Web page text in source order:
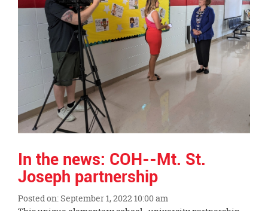
In the news: COH--Mt. St.
Joseph partnership
Posted on: September 1, 2022 10:00 am